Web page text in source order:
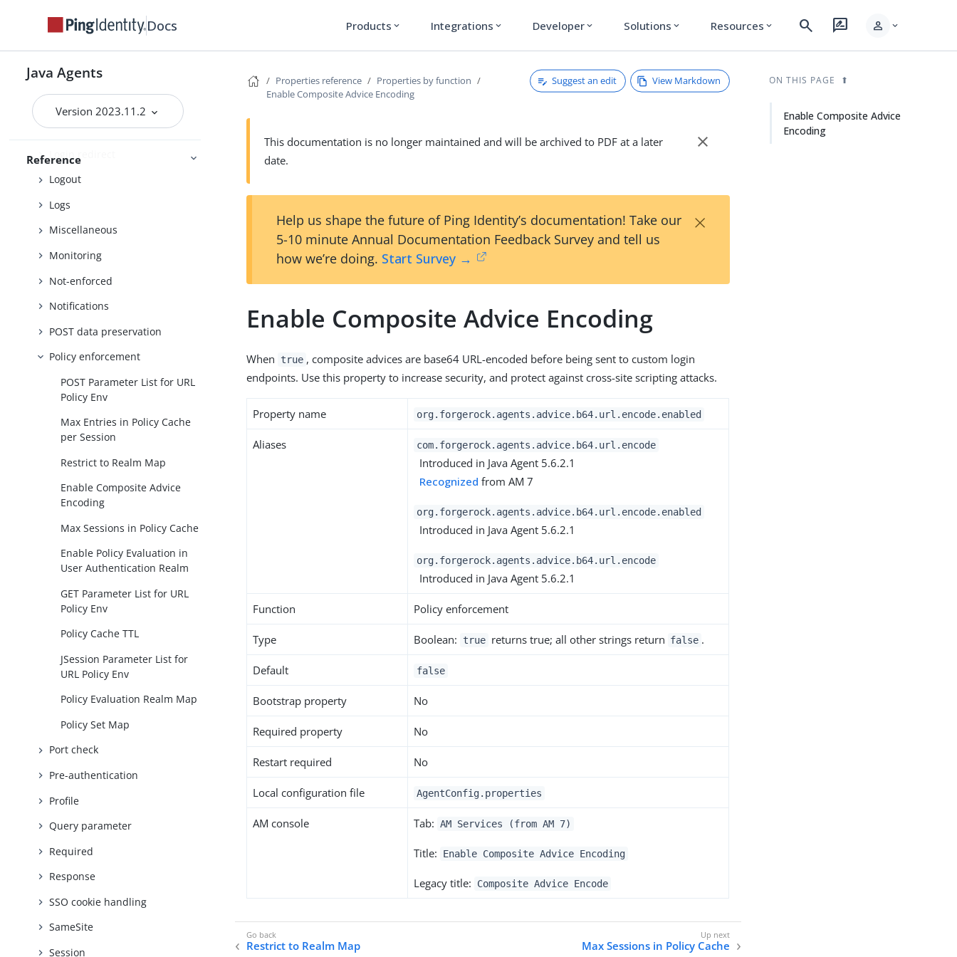
Docs Products expand_more Integrations expand_more Developer expand_more Solutions expand_more Resources expand_more search rate_review person expand_more
Java Agents
Version 2023.11.2
Reference
Global
Legacy support
Locale
Login Redirect (Default)
Logout
Logs
Miscellaneous
Monitoring
Not-enforced
Notifications
POST data preservation
Policy enforcement
POST Parameter List for URL
Policy Env
Max Entries in Policy Cache
per Session
Restrict to Realm Map
Enable Composite Advice
Encoding
Max Sessions in Policy Cache
Enable Policy Evaluation in
User Authentication Realm
GET Parameter List for URL
Policy Env
Policy Cache TTL
JSession Parameter List for
URL Policy Env
Policy Evaluation Realm Map
Policy Set Map
Port check
Pre-authentication
Profile
Query parameter
Required
Response
SSO cookie handling
SameSite
Session
Properties reference
Properties by function
Enable Composite Advice Encoding
Suggest an edit View Markdown
This documentation is no longer maintained and will be archived to PDF at a later
date.
close
Help us shape the future of Ping Identity’s documentation! Take our
5-10 minute Annual Documentation Feedback Survey and tell us
how we’re doing. Start Survey →
×
Enable Composite Advice Encoding
When true , composite advices are base64 URL-encoded before being sent to custom login
endpoints. Use this property to increase security, and protect against cross-site scripting attacks.
Property name org.forgerock.agents.advice.b64.url.encode.enabled
Aliases com.forgerock.agents.advice.b64.url.encode
Introduced in Java Agent 5.6.2.1
Recognized from AM 7
org.forgerock.agents.advice.b64.url.encode.enabled
Introduced in Java Agent 5.6.2.1
org.forgerock.agents.advice.b64.url.encode
Introduced in Java Agent 5.6.2.1
Function Policy enforcement
Type Boolean: true returns true; all other strings return false .
Default false
Bootstrap property No
Required property No
Restart required No
Local configuration file AgentConfig.properties
AM console Tab: AM Services (from AM 7)
Title: Enable Composite Advice Encoding
Legacy title: Composite Advice Encode
Restrict to Realm Map Max Sessions in Policy Cache
ON THIS PAGE
Enable Composite Advice
Encoding